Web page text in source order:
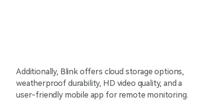
Additionally, Blink offers cloud storage options,
weatherproof durability, HD video quality, and a
user-friendly mobile app for remote monitoring.